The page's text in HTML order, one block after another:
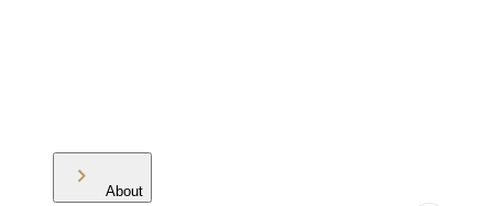
About